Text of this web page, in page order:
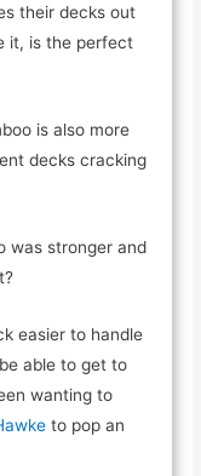
their decks out
it, is the perfect
is also more
decks cracking
was stronger and
easier to handle
able to get to
wanting to
to pop an